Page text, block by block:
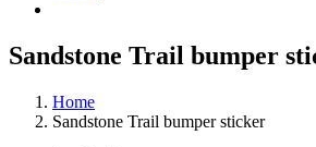
Sandstone Trail bumper
Home
Sandstone Trail bumper sticker